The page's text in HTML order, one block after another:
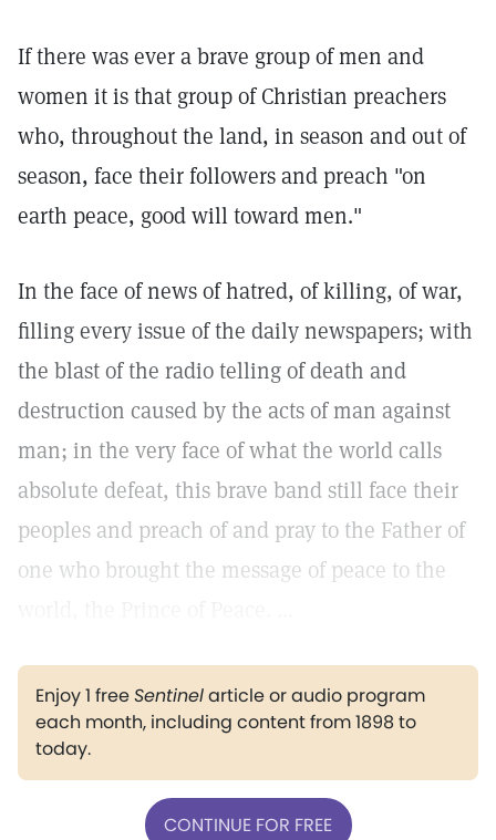
If there was ever a brave group of men and
women it is that group of Christian preachers
who, throughout the land, in season and out of
season, face their followers and preach "on
earth peace, good will toward men."
In the face of news of hatred, of killing, of war,
filling every issue of the daily newspapers; with
the blast of the radio telling of death and
destruction caused by the acts of man against
man; in the very face of what the world calls
absolute defeat, this brave band still face their
peoples and preach of and pray to the Father of
one who brought the message of peace to the
Enjoy 1 freeSentinelarticle or audio program
each month, including content from 1898 to
today.
CONTINUE FOR FREE